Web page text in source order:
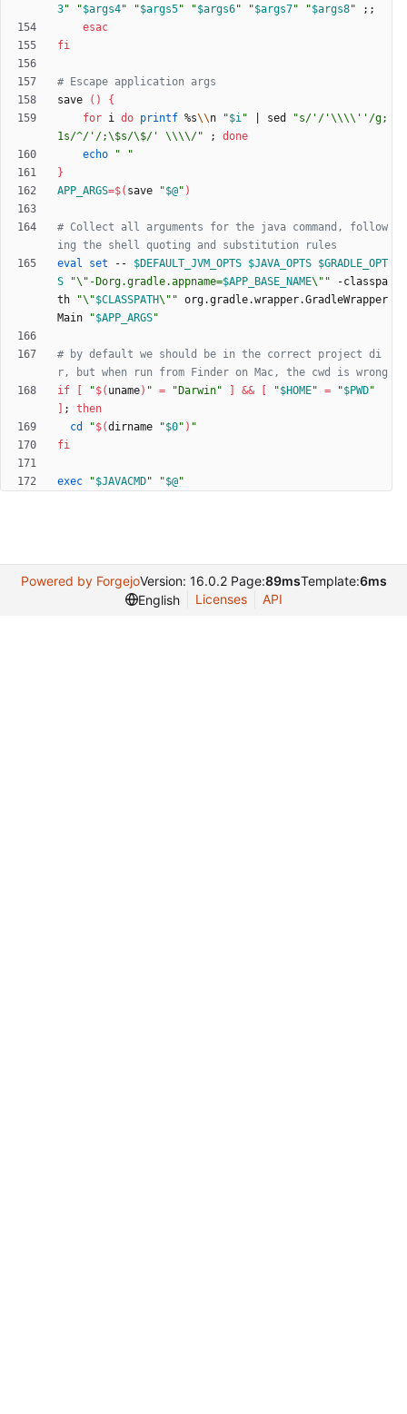
3" "$args4" "$args5" "$args6" "$args7" "$args8" ; ;
esac
fi
# Escape application args
save
( )
{
for i do printf %s\\n "$i" sed
"s/'/'\\\\''/g;
1s/^/'/;\$s/\$/' \\\\/"
;
done
echo
" "
}
APP_ARGS=$( save "$@" )
# Collect all arguments for the java command, follow
ing the shell quoting and substitution rules
eval
set -- $DEFAULT_JVM_OPTS $JAVA_OPTS $GRADLE_OPT
S
"\"-Dorg.gradle.appname=$APP_BASE_NAME\" " -classpa
th
"\"$CLASSPATH\" " org.gradle.wrapper.GradleWrapper
Main
"$APP_ARGS"
# by default we should be in the correct project di
r, but when run from Finder on Mac, the cwd is wrong
if
"$( uname) " = "Darwin" && "$HOME" = "$PWD"
;
then
cd
"$(dirname "$0" ) "
fi
exec "$JAVACMD" "$@"
Powered by ForgejoVersion: 16.0.2 Page:89msTemplate:6ms
English
Licenses API